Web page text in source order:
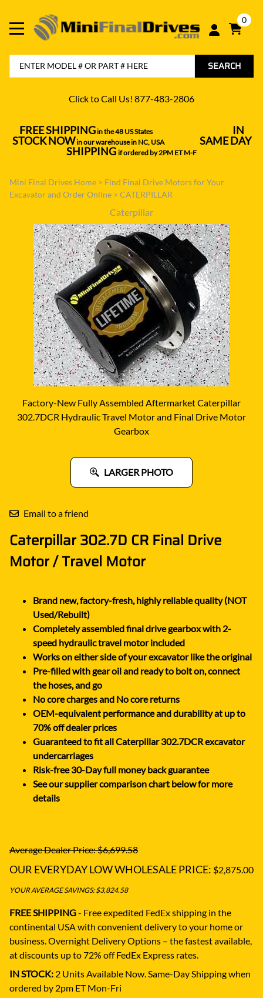
0
SEARCH
Click to Call Us! 877-483-2806
FREE SHIPPINGin the 48 US States---------------------------------- IN
STOCK NOWin our warehouse in NC, USA--------------- SAME DAY
SHIPPING if ordered by 2PM ET M-F
Mini Final Drives Home > Find Final Drive Motors for Your
Excavator and Order Online > CATERPILLAR
Caterpillar
Factory-New Fully Assembled Aftermarket Caterpillar
302.7DCR Hydraulic Travel Motor and Final Drive Motor
Gearbox
LARGER PHOTO
Email to a friend
Caterpillar 302.7D CR Final Drive
Motor / Travel Motor
Brand new, factory-fresh, highly reliable quality (NOT
Used/Rebuilt)
Completely assembled final drive gearbox with 2-
speed hydraulic travel motor included
Works on either side of your excavator like the original
Pre-filled with gear oil and ready to bolt on, connect
the hoses, and go
No core charges and No core returns
OEM-equivalent performance and durability at up to
70% off dealer prices
Guaranteed to fit all Caterpillar 302.7DCR excavator
undercarriages
Risk-free 30-Day full money back guarantee
See our supplier comparison chart below for more
details
Average Dealer Price: $6,699.58
OUR EVERYDAY LOW WHOLESALE PRICE: $2,875.00
YOUR AVERAGE SAVINGS: $3,824.58
FREE SHIPPING- Free expedited FedEx shipping in the
continental USA with convenient delivery to your home or
business. Overnight Delivery Options – the fastest available,
at discounts up to 72% off FedEx Express rates.
IN STOCK: 2 Units Available Now. Same-Day Shipping when
ordered by 2pm ET Mon-Fri